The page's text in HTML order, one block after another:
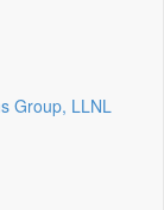
Group, LLNL